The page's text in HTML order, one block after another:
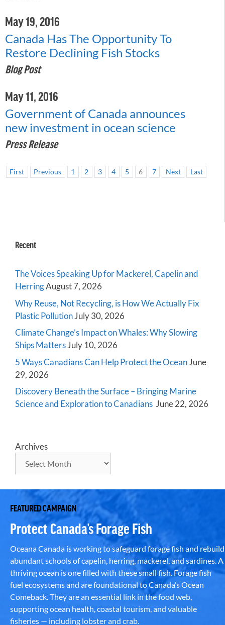
May 19, 2016
Canada Has The Opportunity To
Restore Declining Fish Stocks
Blog Post
May 11, 2016
Government of Canada announces
new investment in ocean science
Press Release
First Previous 1 2 3 4 5 6 7 Next Last
Recent
The Voices Speaking Up for Mackerel, Capelin and
HerringAugust 7, 2026
Why Reuse, Not Recycling, is How We Actually Fix
Plastic PollutionJuly 30, 2026
Climate Change’s Impact on Whales: Why Slowing
Ships MattersJuly 10, 2026
5 Ways Canadians Can Help Protect the OceanJune
29, 2026
Discovery Beneath the Surface – Bringing Marine
Science and Exploration to Canadians June 22, 2026
Archives
FEATURED CAMPAIGN
Protect Canada’s Forage Fish
Oceana Canada is working to safeguard forage fish and rebuild
abundant schools of capelin, herring, mackerel, and sardines. A
thriving ocean is one filled with these small fish. Forage fish
fuel ecosystems and are foundational to Canada’s Ocean
Comeback. They are an essential link in the food web,
supporting ocean health, coastal tourism, and valuable
fisheries — including lobster and crab.